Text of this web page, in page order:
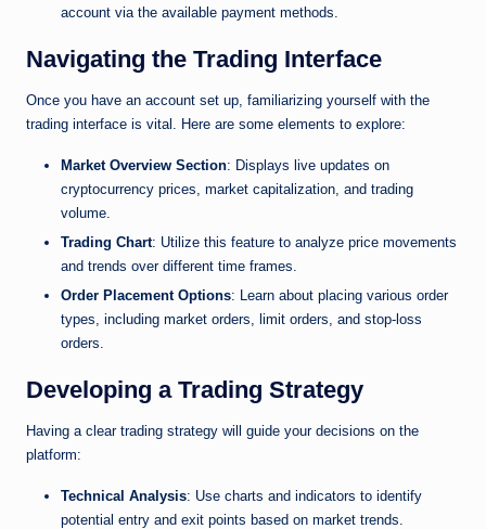
account via the available payment methods.
Navigating the Trading Interface
Once you have an account set up, familiarizing yourself with the
trading interface is vital. Here are some elements to explore:
Market Overview Section: Displays live updates on
cryptocurrency prices, market capitalization, and trading
volume.
Trading Chart: Utilize this feature to analyze price movements
and trends over different time frames.
Order Placement Options: Learn about placing various order
types, including market orders, limit orders, and stop-loss
orders.
Developing a Trading Strategy
Having a clear trading strategy will guide your decisions on the
platform:
Technical Analysis: Use charts and indicators to identify
potential entry and exit points based on market trends.